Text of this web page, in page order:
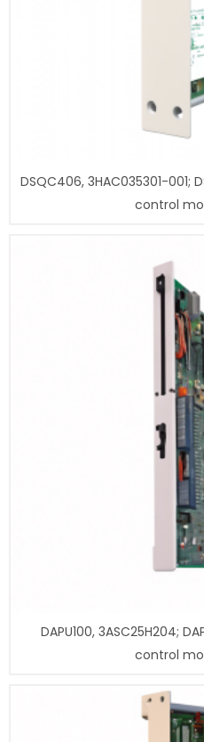
DSQC406, 3HAC035301-
control
DAPU100, 3ASC25H204;
control